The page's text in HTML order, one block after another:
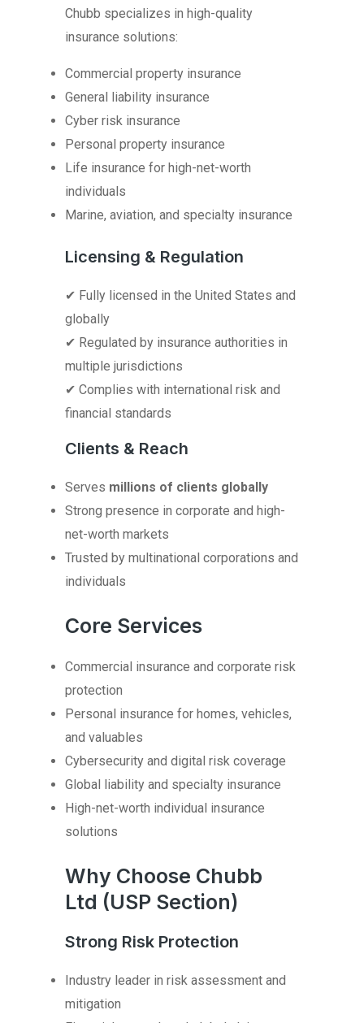
Chubb specializes in high-quality
insurance solutions:
Commercial property insurance
General liability insurance
Cyber risk insurance
Personal property insurance
Life insurance for high-net-worth
individuals
Marine, aviation, and specialty insurance
Licensing & Regulation
✔ Fully licensed in the United States and
globally
✔ Regulated by insurance authorities in
multiple jurisdictions
✔ Complies with international risk and
financial standards
Clients & Reach
Serves millions of clients globally
Strong presence in corporate and high-
net-worth markets
Trusted by multinational corporations and
individuals
Core Services
Commercial insurance and corporate risk
protection
Personal insurance for homes, vehicles,
and valuables
Cybersecurity and digital risk coverage
Global liability and specialty insurance
High-net-worth individual insurance
solutions
Why Choose Chubb
Ltd (USP Section)
Strong Risk Protection
Industry leader in risk assessment and
mitigation